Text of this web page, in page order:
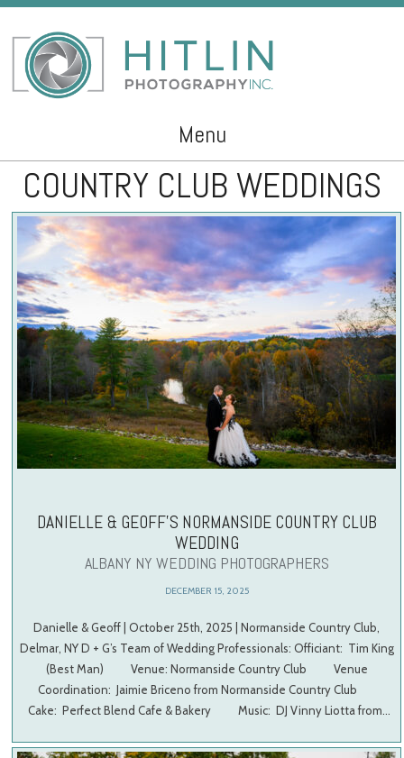
Menu
Skip to content
COUNTRY CLUB WEDDINGS
DANIELLE & GEOFF’S NORMANSIDE COUNTRY CLUB
WEDDING
ALBANY NY WEDDING PHOTOGRAPHERS
DECEMBER 15, 2025
Danielle & Geoff | October 25th, 2025 | Normanside Country Club,
Delmar, NY D + G’s Team of Wedding Professionals: Officiant: Tim King
(Best Man) Venue: Normanside Country Club Venue
Coordination: Jaimie Briceno from Normanside Country Club
Cake: Perfect Blend Cafe & Bakery Music: DJ Vinny Liotta from…